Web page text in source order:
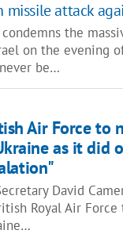
missile attack
the
on the evening
be…
Air Force to
as it did
David
Royal Air Force